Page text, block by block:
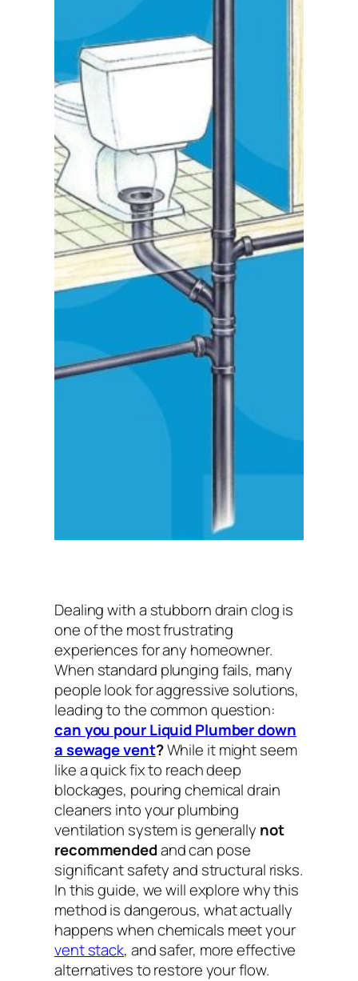
Dealing with a stubborn drain clog is
one of the most frustrating
experiences for any homeowner.
When standard plunging fails, many
people look for aggressive solutions,
leading to the common question:
can you pour Liquid Plumber down
a sewage vent?While it might seem
like a quick fix to reach deep
blockages, pouring chemical drain
cleaners into your plumbing
ventilation system is generally not
recommendedand can pose
significant safety and structural risks.
In this guide, we will explore why this
method is dangerous, what actually
happens when chemicals meet your
vent stack, and safer, more effective
alternatives to restore your flow.